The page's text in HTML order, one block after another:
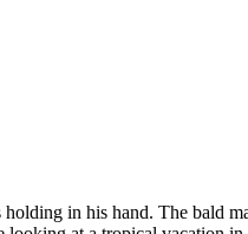
in his hand. The bald